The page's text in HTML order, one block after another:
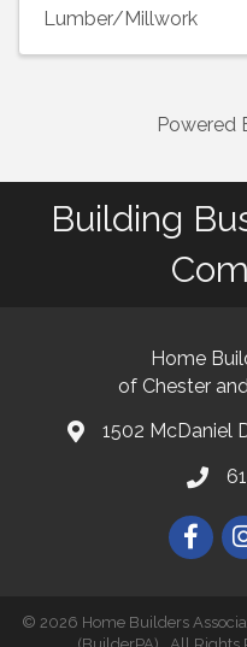
Lumber/Millwork
Powered
Building
Home
of Chester
map and address
1502 McDaniel
© 2026 Home Builders